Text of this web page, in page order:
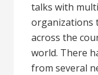
talks with
organizations
across the
world. There
from several